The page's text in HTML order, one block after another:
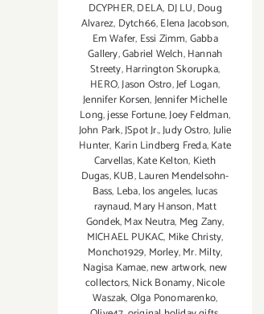
DCYPHER,DELA, DJ LU,Doug
Alvarez, Dytch66,Elena Jacobson,
Em Wafer, Essi Zimm,Gabba
Gallery,Gabriel Welch,Hannah
Streety,Harrington Skorupka,
HERO,Jason Ostro,Jef Logan,
Jennifer Korsen,Jennifer Michelle
Long,jesse Fortune,Joey Feldman,
John Park,JSpot Jr.,Judy Ostro,Julie
Hunter, Karin Lindberg Freda,Kate
Carvellas,Kate Kelton, Kieth
Dugas,KUB,Lauren Mendelsohn-
Bass, Leba,los angeles, lucas
raynaud,Mary Hanson,Matt
Gondek,Max Neutra, Meg Zany,
MICHAEL PUKAC, Mike Christy,
Moncho1929, Morley,Mr. Milty,
Nagisa Kamae,new artwork,new
collectors,Nick Bonamy,Nicole
Waszak,Olga Ponomarenko,